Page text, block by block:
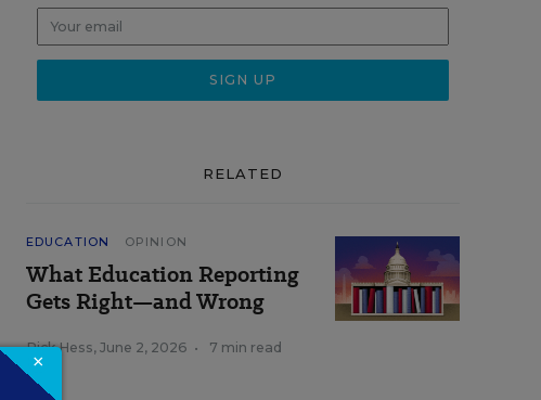
RELATED
EDUCATION OPINION
What Education Reporting
Gets Right—and Wrong
Rick Hess, June 2, 2026 • 7 min read
×